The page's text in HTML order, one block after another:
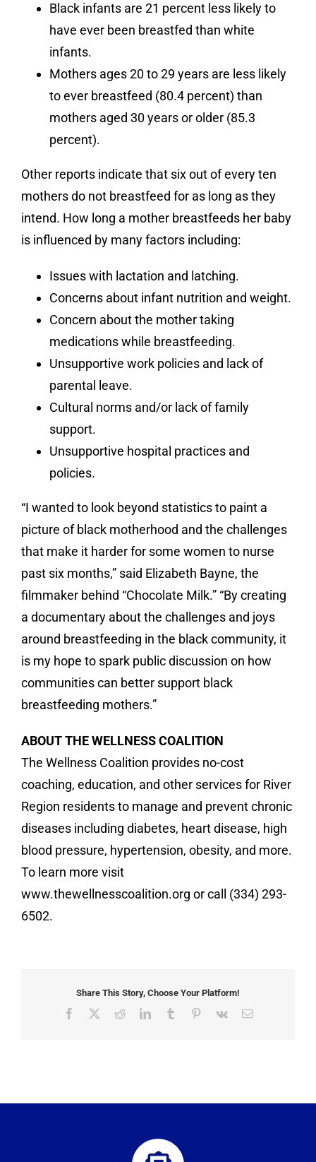
Black infants are 21 percent less likely to
have ever been breastfed than white
infants.
Mothers ages 20 to 29 years are less likely
to ever breastfeed (80.4 percent) than
mothers aged 30 years or older (85.3
percent).
Other reports indicate that six out of every ten
mothers do not breastfeed for as long as they
intend. How long a mother breastfeeds her baby
is influenced by many factors including:
Issues with lactation and latching.
Concerns about infant nutrition and weight.
Concern about the mother taking
medications while breastfeeding.
Unsupportive work policies and lack of
parental leave.
Cultural norms and/or lack of family
support.
Unsupportive hospital practices and
policies.
“I wanted to look beyond statistics to paint a
picture of black motherhood and the challenges
that make it harder for some women to nurse
past six months,” said Elizabeth Bayne, the
filmmaker behind “Chocolate Milk.” “By creating
a documentary about the challenges and joys
around breastfeeding in the black community, it
is my hope to spark public discussion on how
communities can better support black
breastfeeding mothers.”
ABOUT THE WELLNESS COALITION
The Wellness Coalition provides no-cost
coaching, education, and other services for River
Region residents to manage and prevent chronic
diseases including diabetes, heart disease, high
blood pressure, hypertension, obesity, and more.
To learn more visit
www.thewellnesscoalition.org or call (334) 293-
6502.
Share This Story, Choose Your Platform!
Facebook RedditLinkedInTumblr Pinterest
Vk Email